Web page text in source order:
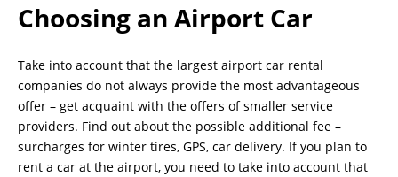
Choosing an Airport Car
Take into account that the largest airport car rental
companies do not always provide the most advantageous
offer – get acquaint with the offers of smaller service
providers. Find out about the possible additional fee –
surcharges for winter tires, GPS, car delivery. If you plan to
rent a car at the airport, you need to take into account that